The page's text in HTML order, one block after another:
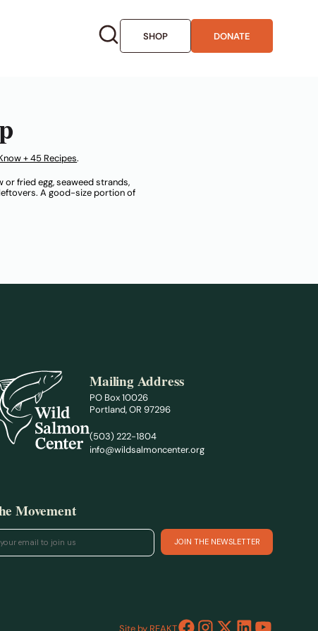
SHOP DONATE
+ 45 Recipes.
fried egg, seaweed strands,
A good-size portion of
Mailing Address
PO Box 10026
Portland, OR 97296
(503) 222-1804
info@wildsalmoncenter.org
Movement